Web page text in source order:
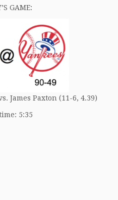
GAME:
James Paxton (11-6, 4.39)
5:35